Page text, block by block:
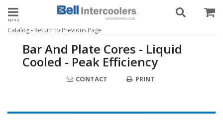
Toggle navigation
Catalog- Return to Previous Page
Bar And Plate Cores - Liquid
Cooled - Peak Efficiency
CONTACT PRINT